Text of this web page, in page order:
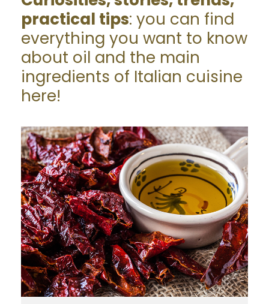
practical tips: you can find
everything you want to know
about oil and the main
ingredients of Italian cuisine
here!